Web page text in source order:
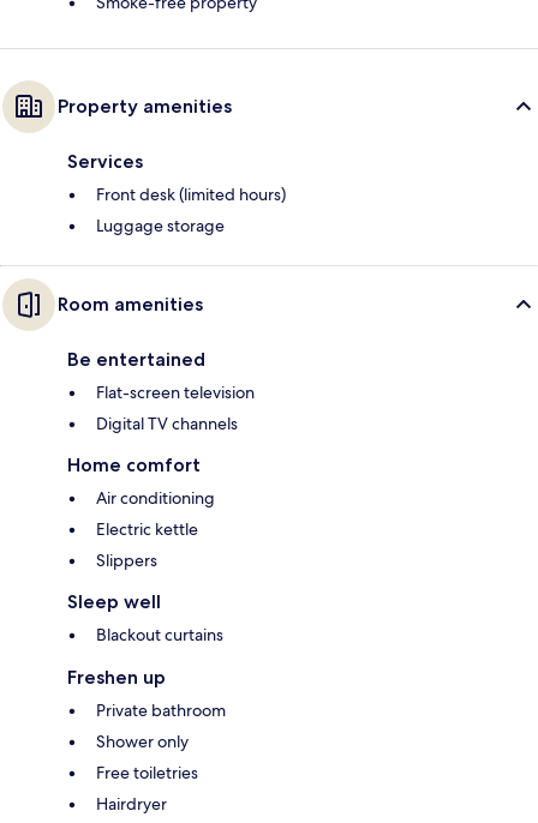
Property amenities
Services
Front desk (limited hours)
Luggage storage
Room amenities
Be entertained
Flat-screen television
Digital TV channels
Home comfort
Air conditioning
Electric kettle
Slippers
Sleep well
Blackout curtains
Freshen up
Private bathroom
Shower only
Free toiletries
Hairdryer